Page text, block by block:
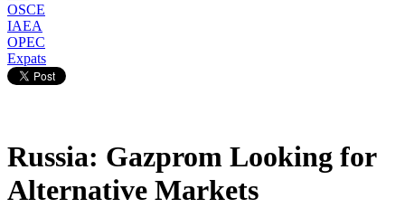
OSCE
IAEA
OPEC
Expats
Russia: Gazprom Looking for
Alternative Markets